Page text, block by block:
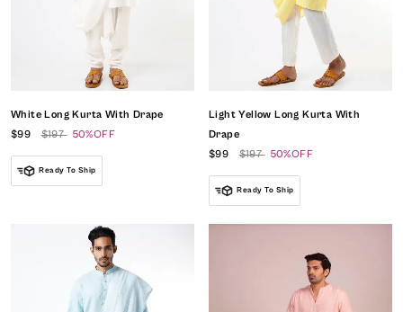
White Long Kurta With Drape
$99
$197 50%OFF
Ready To Ship
Light Yellow Long Kurta With
Drape
$99
$197 50%OFF
Ready To Ship